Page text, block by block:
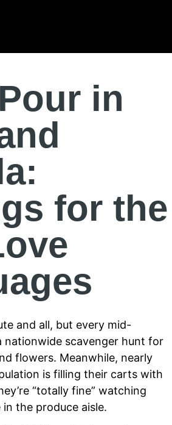
in
for the
and all, but every mid-
nationwide scavenger hunt for
flowers. Meanwhile, nearly
is filling their carts with
“totally fine” watching
the produce aisle.